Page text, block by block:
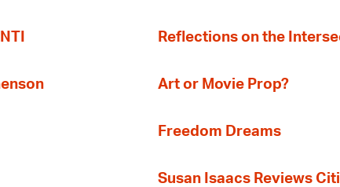
Reflections on the
Art or Movie Prop?
Freedom Dreams
Susan Isaacs Reviews